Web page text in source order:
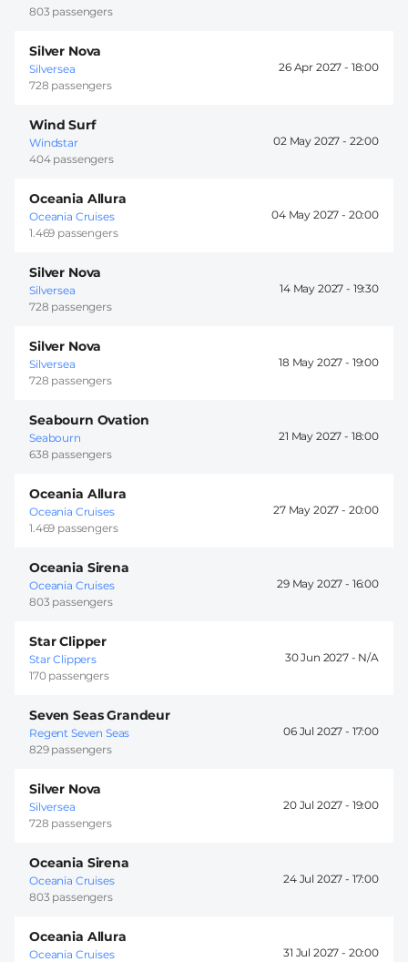
803 passengers
Silver Nova
Silversea
728 passengers
26 Apr 2027 - 18:00
Wind Surf
Windstar
404 passengers
02 May 2027 - 22:00
Oceania Allura
Oceania Cruises
1.469 passengers
04 May 2027 - 20:00
Silver Nova
Silversea
728 passengers
14 May 2027 - 19:30
Silver Nova
Silversea
728 passengers
18 May 2027 - 19:00
Seabourn Ovation
Seabourn
638 passengers
21 May 2027 - 18:00
Oceania Allura
Oceania Cruises
1.469 passengers
27 May 2027 - 20:00
Oceania Sirena
Oceania Cruises
803 passengers
29 May 2027 - 16:00
Star Clipper
Star Clippers
170 passengers
30 Jun 2027 -
Seven Seas Grandeur
Regent Seven Seas
829 passengers
06 Jul 2027 - 17:00
Silver Nova
Silversea
728 passengers
20 Jul 2027 - 19:00
Oceania Sirena
Oceania Cruises
803 passengers
24 Jul 2027 - 17:00
Oceania Allura
Oceania Cruises
31 Jul 2027 - 20:00